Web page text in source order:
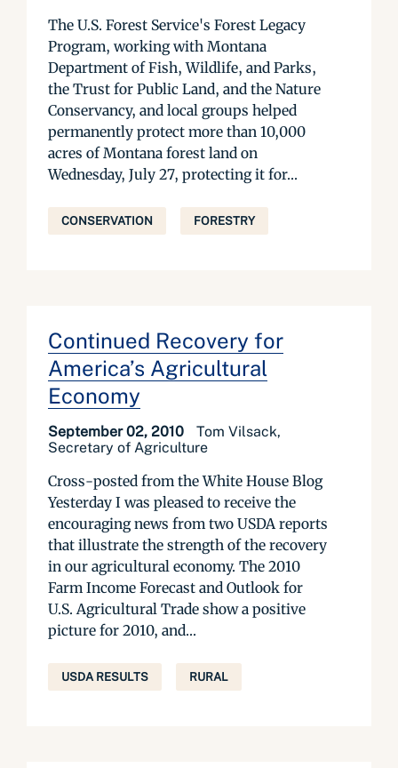
The U.S. Forest Service's Forest Legacy
Program, working with Montana
Department of Fish, Wildlife, and Parks,
the Trust for Public Land, and the Nature
Conservancy, and local groups helped
permanently protect more than 10,000
acres of Montana forest land on
Wednesday, July 27, protecting it for...
CONSERVATION FORESTRY
Continued Recovery for
America’s Agricultural
Economy
September 02, 2010
Tom Vilsack,
Secretary of Agriculture
Cross-posted from the White House Blog
Yesterday I was pleased to receive the
encouraging news from two USDA reports
that illustrate the strength of the recovery
in our agricultural economy. The 2010
Farm Income Forecast and Outlook for
U.S. Agricultural Trade show a positive
picture for 2010, and...
USDA RESULTS RURAL